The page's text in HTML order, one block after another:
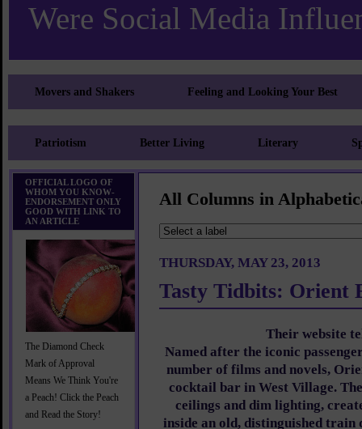
Were Social Media
Movers and Shakers Feeling and Looking Your Best
Patriotism Better Living Literary
OFFICIAL LOGO OF
WHOM YOU KNOW-
ENDORSEMENT ONLY
GOOD WITH LINK TO
AN ARTICLE
The Diamond Check
Mark of Approval
Means We Think You're
a Peach! Click the Peach
and Read the Story!
All Columns in
THURSDAY, MAY 23, 2013
Tasty Tidbits: Orient
Their website
Named after the iconic
number of films and novels,
cocktail bar in West Village.
ceilings and dim lighting,
inside an old, distinguished train